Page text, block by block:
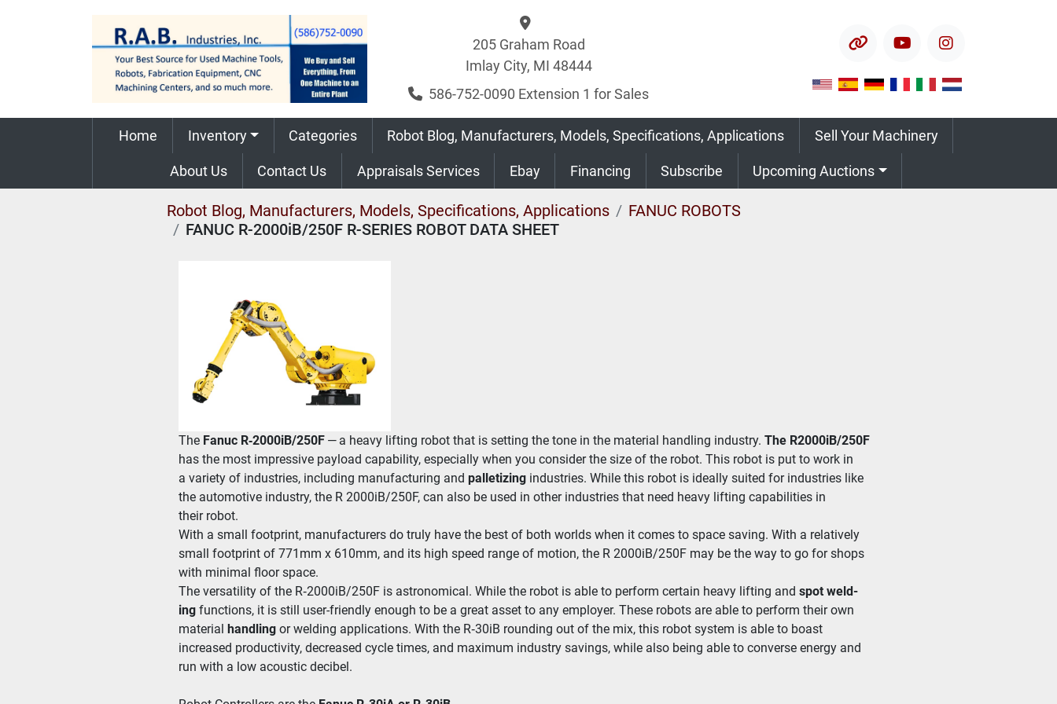
205 Graham Road
Imlay City, MI 48444
586-752-0090 Extension 1 for Sales
other youtubeinstagram
Home Inventory Categories Robot Blog, Manufacturers, Models, Specifications, Applications Sell Your Machinery
About Us Contact Us Appraisals Services Ebay Financing Subscribe Upcoming Auctions
Robot Blog, Manufacturers, Models, Specifications, Applications
FANUC ROBOTS
FANUC R-2000iB/250F R-SERIES ROBOT DATA SHEET
The Fanuc R‑2000iB/​250F — a heavy lift­ing robot that is set­ting the tone in the mate­r­i­al han­dling indus­try. The R2000iB/250F
has the most impres­sive pay­load capa­bil­i­ty, espe­cial­ly when you con­sid­er the size of the robot. This robot is put to work in
a vari­ety of indus­tries, includ­ing man­u­fac­tur­ing and pal­letiz­ing indus­tries. While this robot is ide­al­ly suit­ed for indus­tries like
the auto­mo­tive indus­try, the R 2000iB/​250F, can also be used in oth­er indus­tries that need heavy lift­ing capa­bil­i­ties in
their robot.
With a small foot­print, man­u­fac­tur­ers do tru­ly have the best of both worlds when it comes to space sav­ing. With a rel­a­tive­ly
small foot­print of 771mm x 610mm, and its high speed range of motion, the R 2000iB/​250F may be the way to go for shops
with min­i­mal floor space.
The ver­sa­til­i­ty of the R‑2000iB/​250F is astro­nom­i­cal. While the robot is able to per­form cer­tain heavy lift­ing and spot weld­
ing func­tions, it is still user-friend­ly enough to be a great asset to any employ­er. These robots are able to per­form their own
material
han­dling or weld­ing appli­ca­tions. With the R‑30iB round­ing out of the mix, this robot sys­tem is able to boast
increased pro­duc­tiv­i­ty, decreased cycle times, and max­i­mum indus­try sav­ings, while also being able to con­verse ener­gy and
run with a low acoustic decibel.